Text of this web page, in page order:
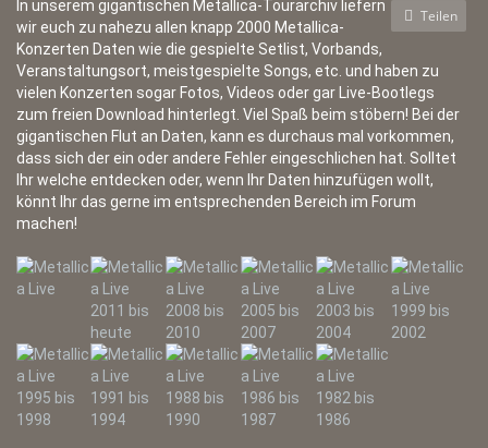
Teilen
In unserem gigantischen Metallica-Tourarchiv liefern
wir euch zu nahezu allen knapp 2000 Metallica-
Konzerten Daten wie die gespielte Setlist, Vorbands,
Veranstaltungsort, meistgespielte Songs, etc. und haben zu
vielen Konzerten sogar Fotos, Videos oder gar Live-Bootlegs
zum freien Download hinterlegt. Viel Spaß beim stöbern! Bei der
gigantischen Flut an Daten, kann es durchaus mal vorkommen,
dass sich der ein oder andere Fehler eingeschlichen hat. Solltet
Ihr welche entdecken oder, wenn Ihr Daten hinzufügen wollt,
könnt Ihr das gerne im entsprechenden Bereich im Forum
machen!